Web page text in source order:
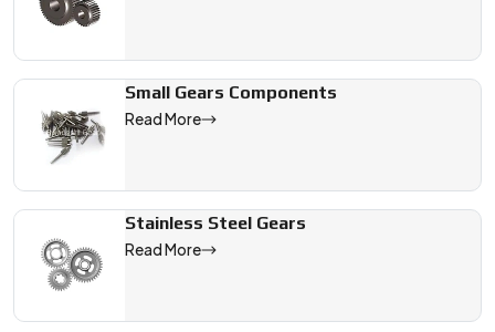
Small Gears Components
Read More
Stainless Steel Gears
Read More